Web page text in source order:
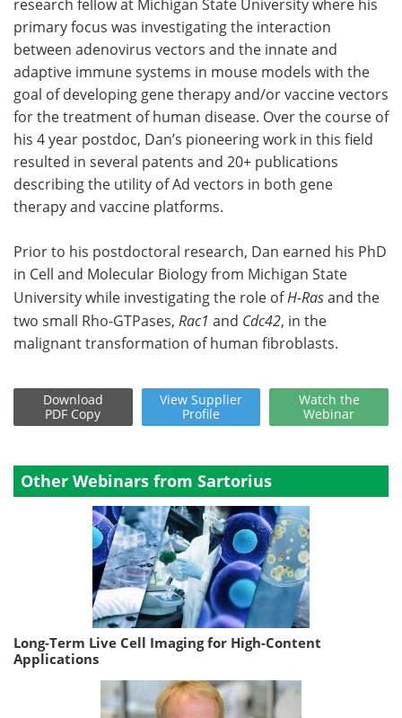
research fellow at Michigan State University where his
primary focus was investigating the interaction
between adenovirus vectors and the innate and
adaptive immune systems in mouse models with the
goal of developing gene therapy and/or vaccine vectors
for the treatment of human disease. Over the course of
his 4 year postdoc, Dan’s pioneering work in this field
resulted in several patents and 20+ publications
describing the utility of Ad vectors in both gene
therapy and vaccine platforms.
Prior to his postdoctoral research, Dan earned his PhD
in Cell and Molecular Biology from Michigan State
University while investigating the role ofH-Rasand the
two small Rho-GTPases, Rac1 and Cdc42, in the
malignant transformation of human fibroblasts.
Download
PDF Copy
View Supplier
Profile
Watch the
Webinar
Other Webinars from Sartorius
Long-Term Live Cell Imaging for High-Content
Applications